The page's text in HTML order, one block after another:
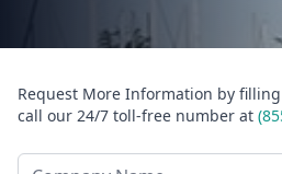
Request More Information by
call our 24/7 toll-free number at
Company Name